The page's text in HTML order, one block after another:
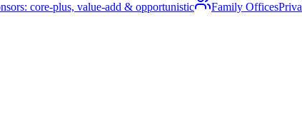
core-plus, value-add & opportunistic Family Offices